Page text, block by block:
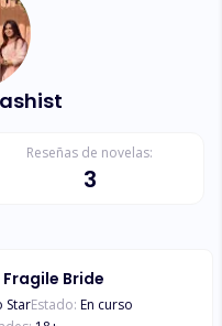
Reseñas de novelas:
3
Fragile Bride
StarEstado: En curso